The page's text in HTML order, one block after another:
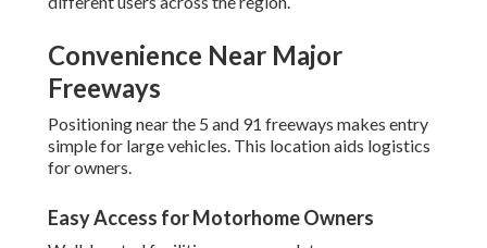
Convenience Near Major
Freeways
Positioning near the 5 and 91 freeways makes entry
simple for large vehicles. This location aids logistics
for owners.
Easy Access for Motorhome Owners